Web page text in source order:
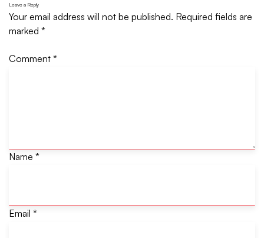
Leave a Reply
Your email address will not be published. Required fields are
marked *
Comment *
Name *
Email *